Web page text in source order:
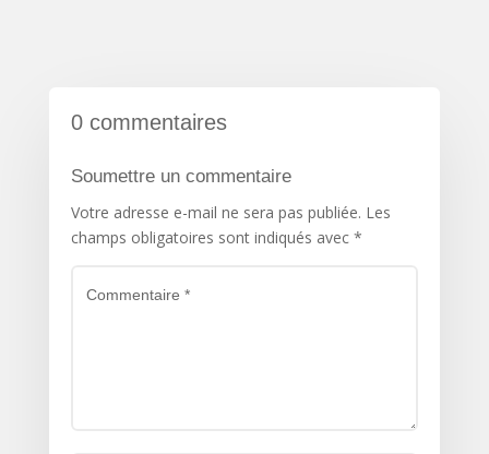
0 commentaires
Soumettre un commentaire
Votre adresse e-mail ne sera pas publiée. Les
champs obligatoires sont indiqués avec *